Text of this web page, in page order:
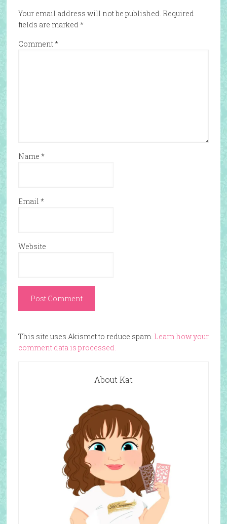
Your email address will not be published. Required
fields are marked *
Comment*
Name *
Email *
Website
This site uses Akismet to reduce spam. Learn how your
comment data is processed.
About Kat